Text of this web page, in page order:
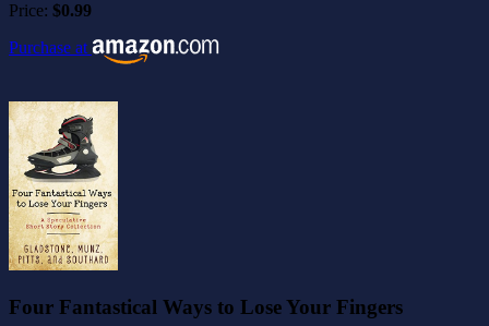
Price: $0.99
Purchase at
Four Fantastical Ways to Lose Your Fingers